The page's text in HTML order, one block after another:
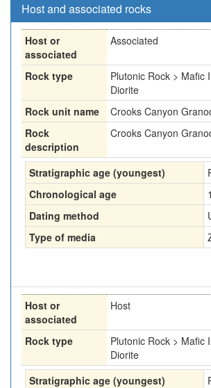
Host and associated rocks
Host or
associated
Associated
Rock type
Plutonic Rock > Mafic
Diorite
Rock unit name
Crooks Canyon
Rock
description
Crooks Canyon
Stratigraphic age (youngest)
Chronological age
Dating method
Type of media
Host or
associated
Host
Rock type
Plutonic Rock > Mafic
Diorite
Stratigraphic age (youngest)